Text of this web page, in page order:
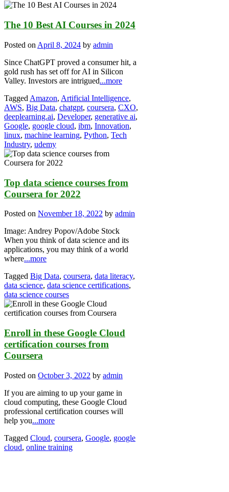
The 10 Best AI Courses in 2024
Posted on April 8, 2024 by admin
Since ChatGPT proved a consumer hit, a
gold rush has set off for AI in Silicon
Valley. Investors are intrigued...more
Tagged Amazon, Artificial Intelligence,
AWS, Big Data, chatgpt, coursera, CXO,
deeplearning.ai, Developer, generative ai,
Google, google cloud, ibm, Innovation,
linux, machine learning, Python, Tech
Industry, udemy
Top data science courses from
Coursera for 2022
Posted on November 18, 2022 by admin
Image: Andrey Popov/Adobe Stock
When you think of data science and its
applications, you may think of a world
where...more
Tagged Big Data, coursera, data literacy,
data science, data science certifications,
data science courses
Enroll in these Google Cloud
certification courses from
Coursera
Posted on October 3, 2022 by admin
If you are aiming to up your game in
cloud computing, these Google Cloud
professional certification courses will
help you...more
Tagged Cloud, coursera, Google, google
cloud, online training